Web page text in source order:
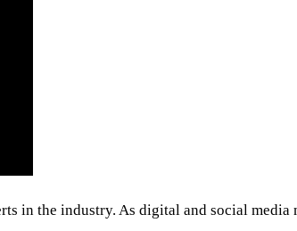
in the industry. As digital and social